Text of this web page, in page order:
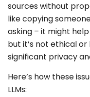
sources without
like copying
asking – it might
but it’s not ethical
significant privacy
Here’s how these
LLMs: